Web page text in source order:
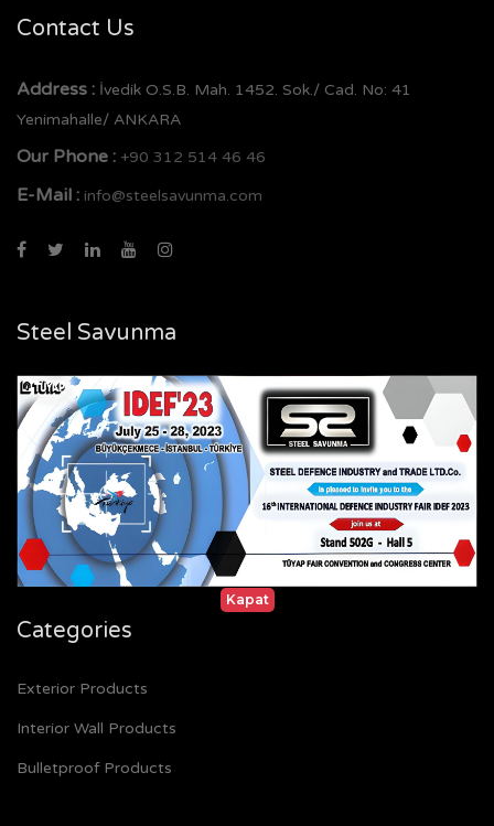
Kapat
Contact Us
Address : İvedik O.S.B. Mah. 1452. Sok./ Cad. No: 41
Yenimahalle/ ANKARA
Our Phone : +90 312 514 46 46
E-Mail : info@steelsavunma.com
Steel Savunma
Home
Certificates
References
Gallery
Contact
Categories
Exterior Products
Interior Wall Products
Bulletproof Products